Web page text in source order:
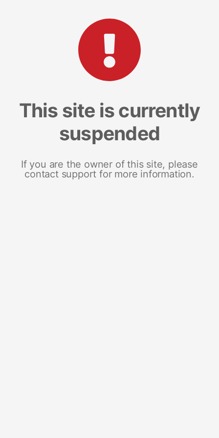
This site is currently
suspended
If you are the owner of this site, please
contact support for more information.